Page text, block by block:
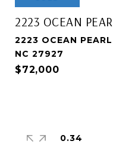
2223 OCEAN
2223 OCEAN
NC 27927
$72,000
0.34